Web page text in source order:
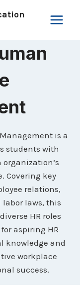
is a
students with
Covering key
relations,
laws, this
HR roles
aspiring HR
knowledge and
workplace
success.